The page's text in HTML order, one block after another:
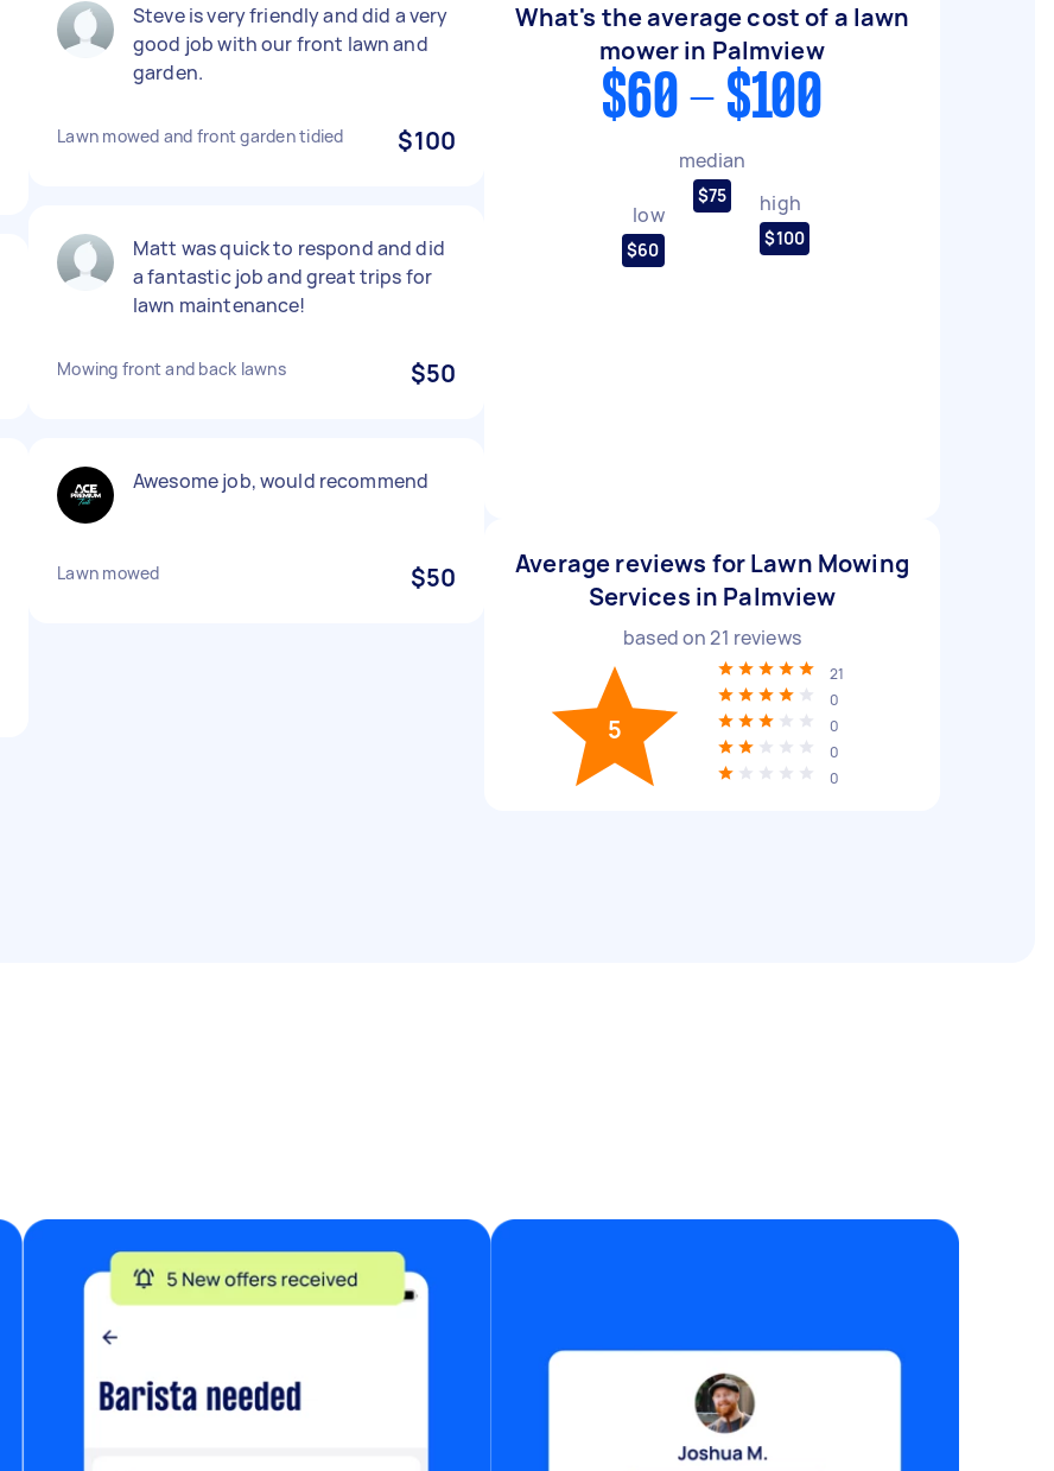
Steve is very friendly and did a very
good job with our front lawn and
garden.
Lawn mowed and front garden tidied $100
Matt was quick to respond and did
a fantastic job and great trips for
lawn maintenance!
Mowing front and back lawns $50
Awesome job, would recommend
Lawn mowed $50
What's the average cost of a lawn
mower in Palmview
$60 - $100
low
$60
median
$75 high
$100
Average reviews for Lawn Mowing
Services in Palmview
based on21 reviews
5
21
0
0
0
0